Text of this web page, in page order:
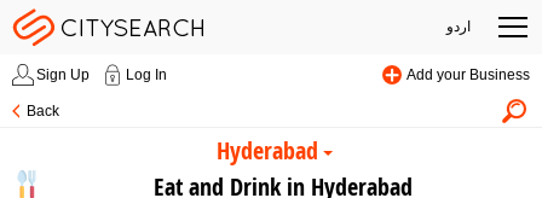
اردو
Sign Up Log In Add your Business
Back
Hyderabad
Eat and Drink in Hyderabad